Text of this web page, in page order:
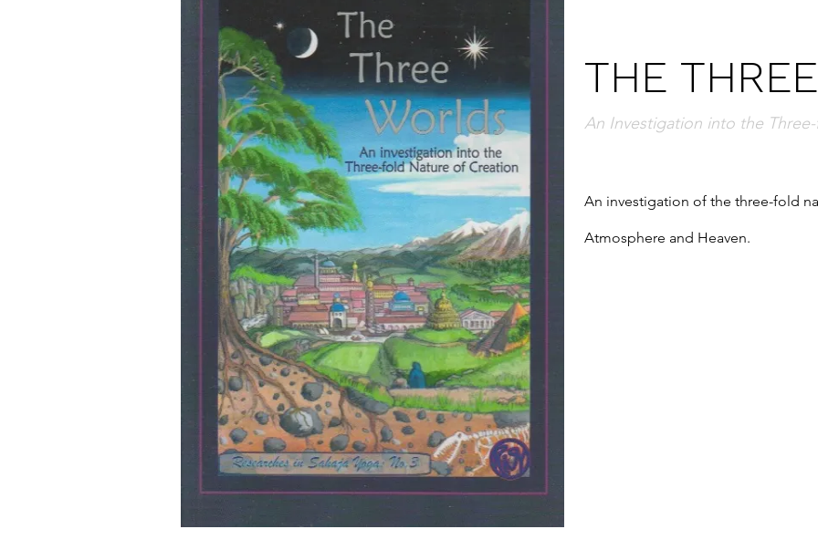
THE
An Investigation into the
An investigation of the three-fold
Atmosphere and Heaven.